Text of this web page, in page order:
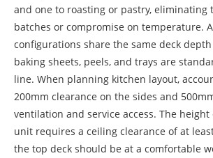
and one to roasting or pastry, eliminating
batches or compromise on temperature.
configurations share the same deck
baking sheets, peels, and trays are
line. When planning kitchen layout,
200mm clearance on the sides and
ventilation and service access. The
unit requires a ceiling clearance of at
the top deck should be at a comfortable